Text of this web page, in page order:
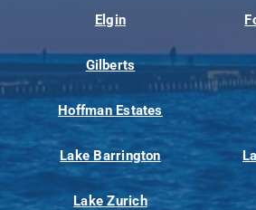
Elgin
Gilberts
Hoffman Estates
Lake Barrington
Lake Zurich